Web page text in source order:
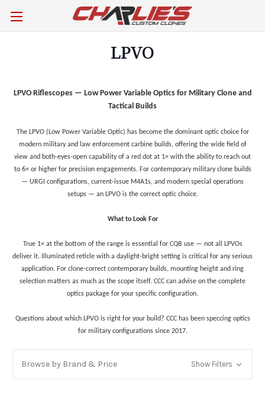
LPVO
LPVO Riflescopes — Low Power Variable Optics for Military Clone and
Tactical Builds
The LPVO (Low Power Variable Optic) has become the dominant optic choice for
modern military and law enforcement carbine builds, offering the wide field of
view and both-eyes-open capability of a red dot at 1× with the ability to reach out
to 6× or higher for precision engagements. For contemporary military clone builds
— URGI configurations, current-issue M4A1s, and modern special operations
setups — an LPVO is the correct optic choice.
What to Look For
True 1× at the bottom of the range is essential for CQB use — not all LPVOs
deliver it. Illuminated reticle with a daylight-bright setting is critical for any serious
application. For clone-correct contemporary builds, mounting height and ring
selection matters as much as the scope itself. CCC can advise on the complete
optics package for your specific configuration.
Questions about which LPVO is right for your build? CCC has been speccing optics
for military configurations since 2017.
Browse by Brand & Price Show Filters